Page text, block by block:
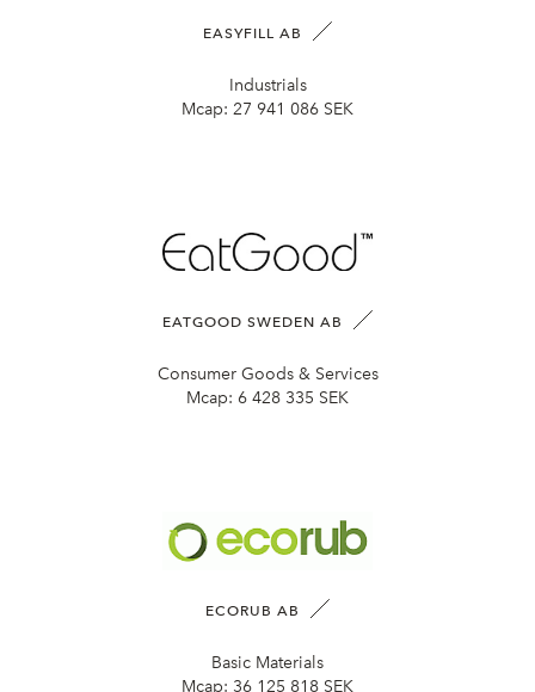
EASYFILL AB
Industrials
Mcap: 27 941 086 SEK
EATGOOD SWEDEN AB
Consumer Goods & Services
Mcap: 6 428 335 SEK
ECORUB AB
Basic Materials
Mcap: 36 125 818 SEK